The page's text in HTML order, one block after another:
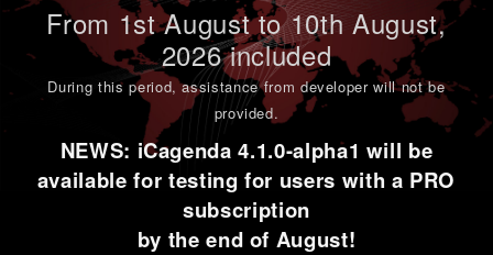
From 1stAugust to 10th August,
2026 included
During this period,assistance from developer will not be
provided.
NEWS: iCagenda 4.1.0-alpha1 will be
available for testing for users with a PRO
subscription
by the end of August!